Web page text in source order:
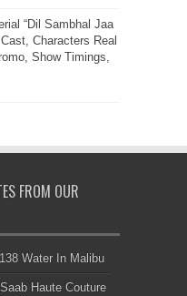
“Dil Sambhal Jaa
Characters Real
Show Timings,
FROM OUR
Water In Malibu
Haute Couture